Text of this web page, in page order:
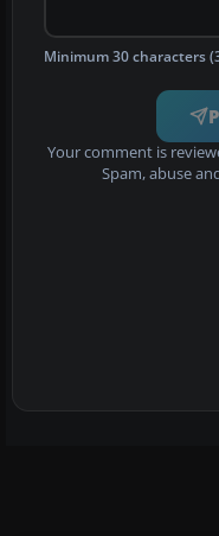
Minimum 30 characters
Your comment is
Spam, abuse